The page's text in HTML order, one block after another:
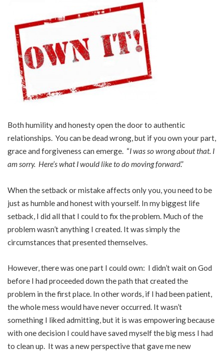
Both humility and honesty open the door to authentic
relationships. You can be dead wrong, but if you own your part,
grace and forgiveness can emerge. “I was so wrong about that. I
am sorry. Here’s what I would like to do moving forward.”
When the setback or mistake affects only you, you need to be
just as humble and honest with yourself. In my biggest life
setback, I did all that I could to fix the problem. Much of the
problem wasn’t anything I created. It was simply the
circumstances that presented themselves.
However, there was one part I could own: I didn’t wait on God
before I had proceeded down the path that created the
problem in the first place. In other words, if I had been patient,
the whole mess would have never occurred. It wasn’t
something I liked admitting, but it is was empowering because
with one decision I could have saved myself the big mess I had
to clean up. It was a new perspective that gave me new